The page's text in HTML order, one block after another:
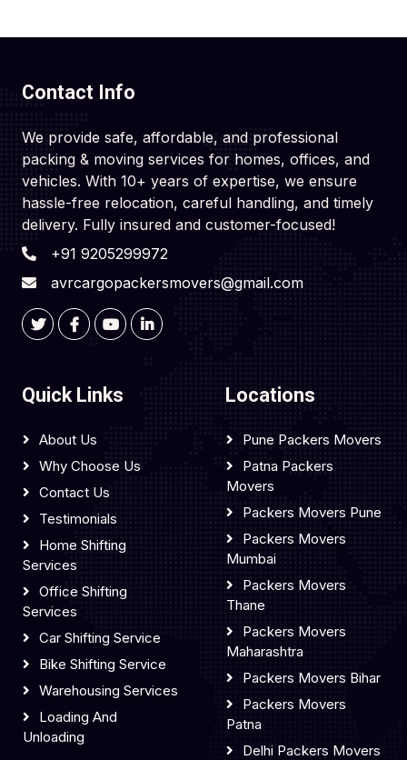
Contact Info
We provide safe, affordable, and professional
packing & moving services for homes, offices, and
vehicles. With 10+ years of expertise, we ensure
hassle-free relocation, careful handling, and timely
delivery. Fully insured and customer-focused!
+91 9205299972
avrcargopackersmovers@gmail.com
Quick Links
About Us
Why Choose Us
Contact Us
Testimonials
Home Shifting
Services
Office Shifting
Services
Car Shifting Service
Bike Shifting Service
Warehousing Services
Loading And
Unloading
Locations
Pune Packers Movers
Patna Packers
Movers
Packers Movers Pune
Packers Movers
Mumbai
Packers Movers
Thane
Packers Movers
Maharashtra
Packers Movers Bihar
Packers Movers
Patna
Delhi Packers Movers